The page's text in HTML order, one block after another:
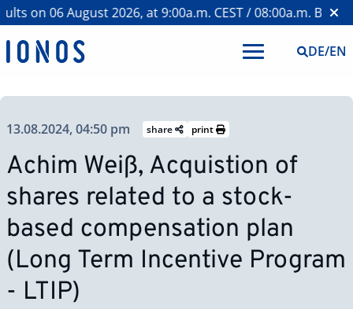
on 06 August 2026, at 9:00a.m. CEST / 08:00a.m. BST >
DE/EN
13.08.2024, 04:50 pm share print
Achim Weiß, Acquistion of
shares related to a stock-
based compensation plan
(Long Term Incentive Program
- LTIP)